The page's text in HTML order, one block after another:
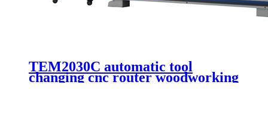
TEM2030C automatic tool
changing cnc router woodworking
machine wooden door making